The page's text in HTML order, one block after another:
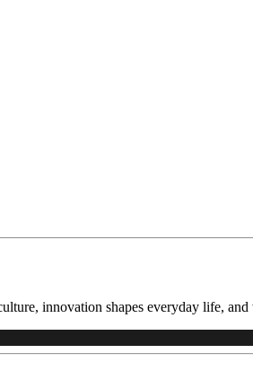
innovation shapes everyday life,